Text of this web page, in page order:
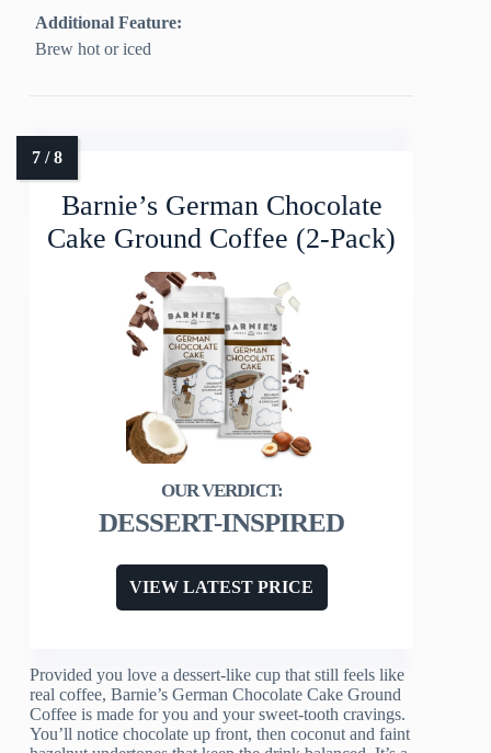
Additional Feature:
Brew hot or iced
Barnie’s German Chocolate
Cake Ground Coffee (2-Pack)
DESSERT-INSPIRED
VIEW LATEST PRICE
Provided you love a dessert-like cup that still feels like
real coffee, Barnie’s German Chocolate Cake Ground
Coffee is made for you and your sweet-tooth cravings.
You’ll notice chocolate up front, then coconut and faint